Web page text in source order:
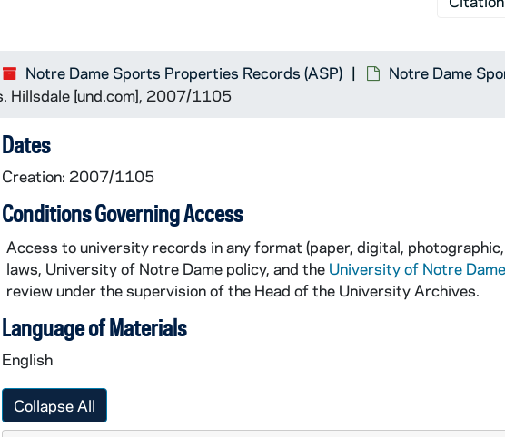
Notre Dame Sports Properties Records (ASP)
Notre Dame
Hillsdale [und.com], 2007/1105
Dates
Creation: 2007/1105
Conditions Governing Access
Access to university records in any format (paper, digital,
laws, University of Notre Dame policy, and the University of Notre
review under the supervision of the Head of the University Archives.
Language of Materials
English
Collapse All